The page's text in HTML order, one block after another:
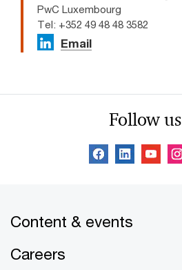
PwC Luxembourg
Tel: +352 49 48 48 3582
Email
Follow us
Content & events
Careers